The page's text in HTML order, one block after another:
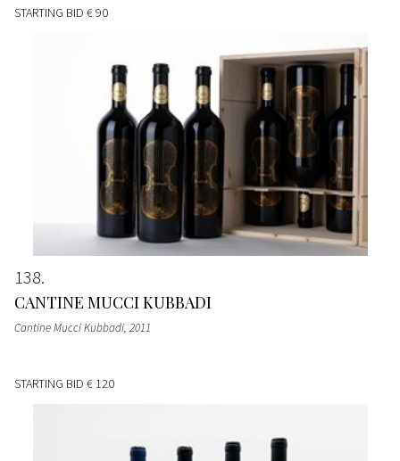
STARTING BID € 90
138
CANTINE MUCCI KUBBADI
Cantine Mucci Kubbadi, 2011
STARTING BID € 120